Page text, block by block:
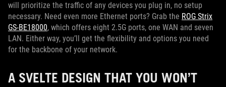
will prioritize the traffic of any devices you plug in, no setup
necessary. Need even more Ethernet ports? Grab the ROG Strix
GS-BE18000, which offers eight 2.5G ports, one WAN and seven
LAN. Either way, you’ll get the flexibility and options you need
for the backbone of your network.
A SVELTE DESIGN THAT YOU WON’T